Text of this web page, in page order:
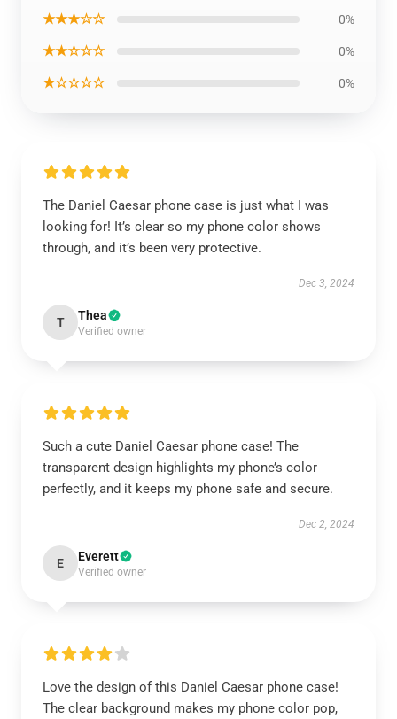
★★★☆☆ 0%
★★☆☆☆ 0%
★☆☆☆☆ 0%
The Daniel Caesar phone case is just what I was
looking for! It’s clear so my phone color shows
through, and it’s been very protective.
Dec 3, 2024
T Thea
Verified owner
Such a cute Daniel Caesar phone case! The
transparent design highlights my phone’s color
perfectly, and it keeps my phone safe and secure.
Dec 2, 2024
E Everett
Verified owner
Love the design of this Daniel Caesar phone case!
The clear background makes my phone color pop,